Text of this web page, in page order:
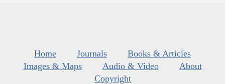
Home Journals
Books & Articles
Images & Maps
Audio & Video
About
Copyright